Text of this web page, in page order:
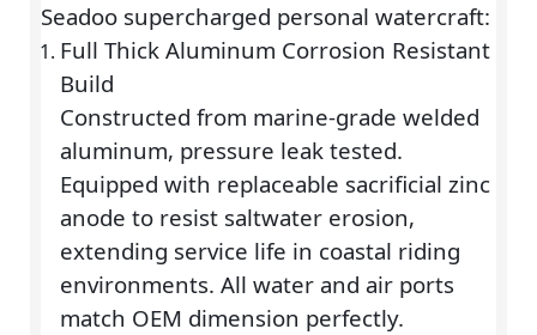
Seadoo supercharged personal watercraft:
Full Thick Aluminum Corrosion Resistant
Build
Constructed from marine-grade welded
aluminum, pressure leak tested.
Equipped with replaceable sacrificial zinc
anode to resist saltwater erosion,
extending service life in coastal riding
environments. All water and air ports
match OEM dimension perfectly.